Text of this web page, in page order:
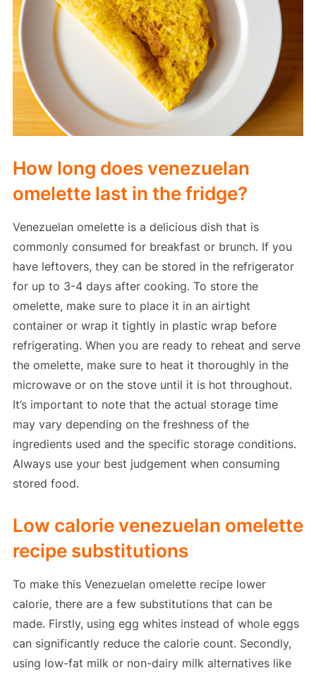
How long does venezuelan
omelette last in the fridge?
Venezuelan omelette is a delicious dish that is
commonly consumed for breakfast or brunch. If you
have leftovers, they can be stored in the refrigerator
for up to 3-4 days after cooking. To store the
omelette, make sure to place it in an airtight
container or wrap it tightly in plastic wrap before
refrigerating. When you are ready to reheat and serve
the omelette, make sure to heat it thoroughly in the
microwave or on the stove until it is hot throughout.
It’s important to note that the actual storage time
may vary depending on the freshness of the
ingredients used and the specific storage conditions.
Always use your best judgement when consuming
stored food.
Low calorie venezuelan omelette
recipe substitutions
To make this Venezuelan omelette recipe lower
calorie, there are a few substitutions that can be
made. Firstly, using egg whites instead of whole eggs
can significantly reduce the calorie count. Secondly,
using low-fat milk or non-dairy milk alternatives like